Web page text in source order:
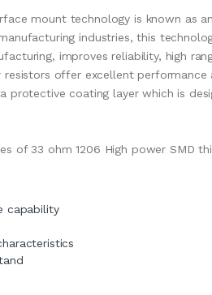
mount technology is known as
industries, this
improves reliability, high
resistors offer excellent
protective coating layer which is
of 33 ohm 1206 High power SMD
capability